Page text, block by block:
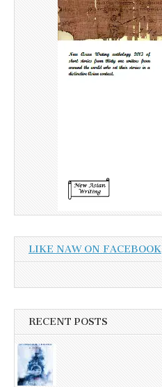
LIKE NAW ON FACEBOOK
RECENT POSTS